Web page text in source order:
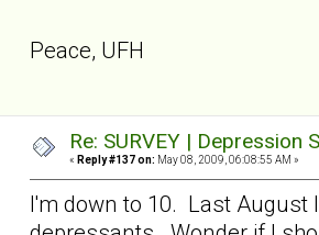
Peace, UFH
Re: SURVEY |
« Reply #137 on: May 08, 2009, 06:08:55 AM »
I'm down to 10. Last August